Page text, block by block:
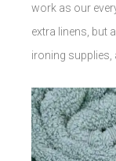
work as our
extra linens, but
ironing supplies,